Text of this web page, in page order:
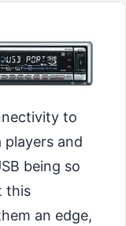
to
and
being so
this
an edge,